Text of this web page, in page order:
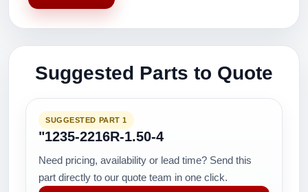
Suggested Parts to Quote
SUGGESTED PART 1
"1235-2216R-1.50-4
Need pricing, availability or lead time? Send this
part directly to our quote team in one click.